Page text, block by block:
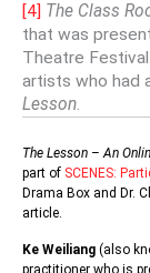
[4] The Class
that was
Theatre
artists who had
Lesson.
The Lesson – An
part of SCENES:
Drama Box and Dr.
article.
Ke Weiliang (also
practitioner who is